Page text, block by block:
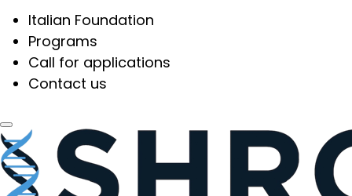
Italian Foundation
Programs
Call for applications
Contact us